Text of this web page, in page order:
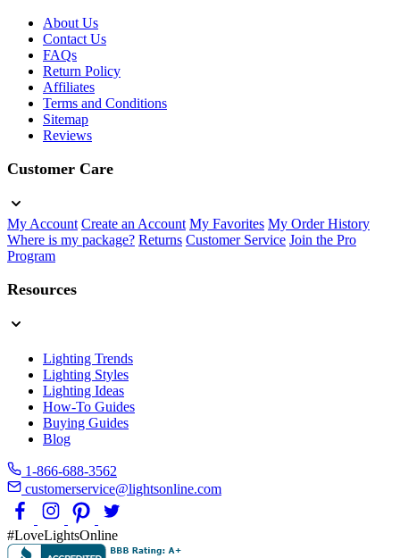
About Us
Contact Us
FAQs
Return Policy
Affiliates
Terms and Conditions
Sitemap
Reviews
Customer Care
My Account Create an Account My Favorites My Order History
Where is my package? Returns Customer Service Join the Pro
Program
Resources
Lighting Trends
Lighting Styles
Lighting Ideas
How-To Guides
Buying Guides
Blog
1-866-688-3562
customerservice@lightsonline.com
#LoveLightsOnline